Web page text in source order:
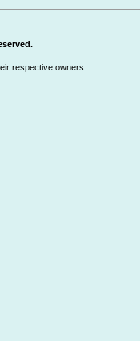
respective owners.